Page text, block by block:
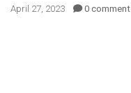
April 27, 2023 0 comment